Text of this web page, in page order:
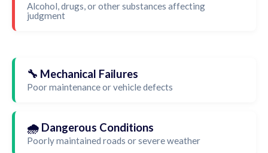
Alcohol, drugs, or other substances affecting
judgment
🔧 Mechanical Failures
Poor maintenance or vehicle defects
🌧️ Dangerous Conditions
Poorly maintained roads or severe weather